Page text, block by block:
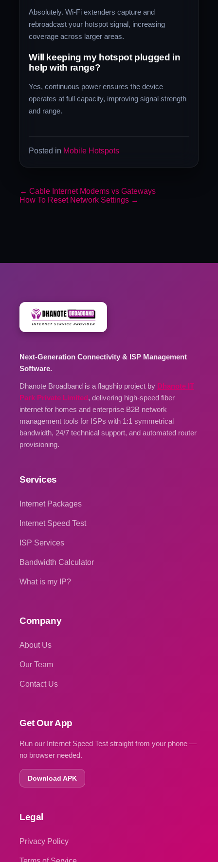
Absolutely. Wi-Fi extenders capture and
rebroadcast your hotspot signal, increasing
coverage across larger areas.
Will keeping my hotspot plugged in
help with range?
Yes, continuous power ensures the device
operates at full capacity, improving signal strength
and range.
Posted in Mobile Hotspots
← Cable Internet Modems vs Gateways
How To Reset Network Settings →
Next-Generation Connectivity & ISP Management
Software.
Dhanote Broadband is a flagship project by Dhanote IT
Park Private Limited, delivering high-speed fiber
internet for homes and enterprise B2B network
management tools for ISPs with 1:1 symmetrical
bandwidth, 24/7 technical support, and automated router
provisioning.
Services
Internet Packages
Internet Speed Test
ISP Services
Bandwidth Calculator
What is my IP?
Company
About Us
Our Team
Contact Us
Get Our App
Run our Internet Speed Test straight from your phone —
no browser needed.
Download APK
Legal
Privacy Policy